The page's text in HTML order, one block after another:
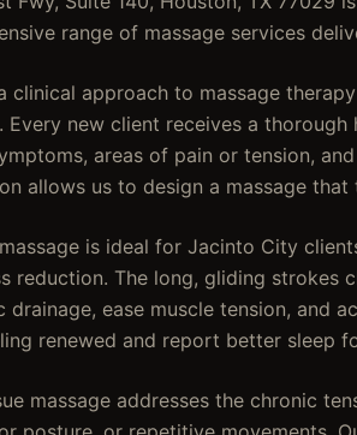
range of massage services
clinical approach to massage
Every new client receives a
areas of pain or tension,
allows us to design a massage
is ideal for Jacinto City
reduction. The long, gliding strokes
drainage, ease muscle tension, and
renewed and report better sleep
massage addresses the chronic